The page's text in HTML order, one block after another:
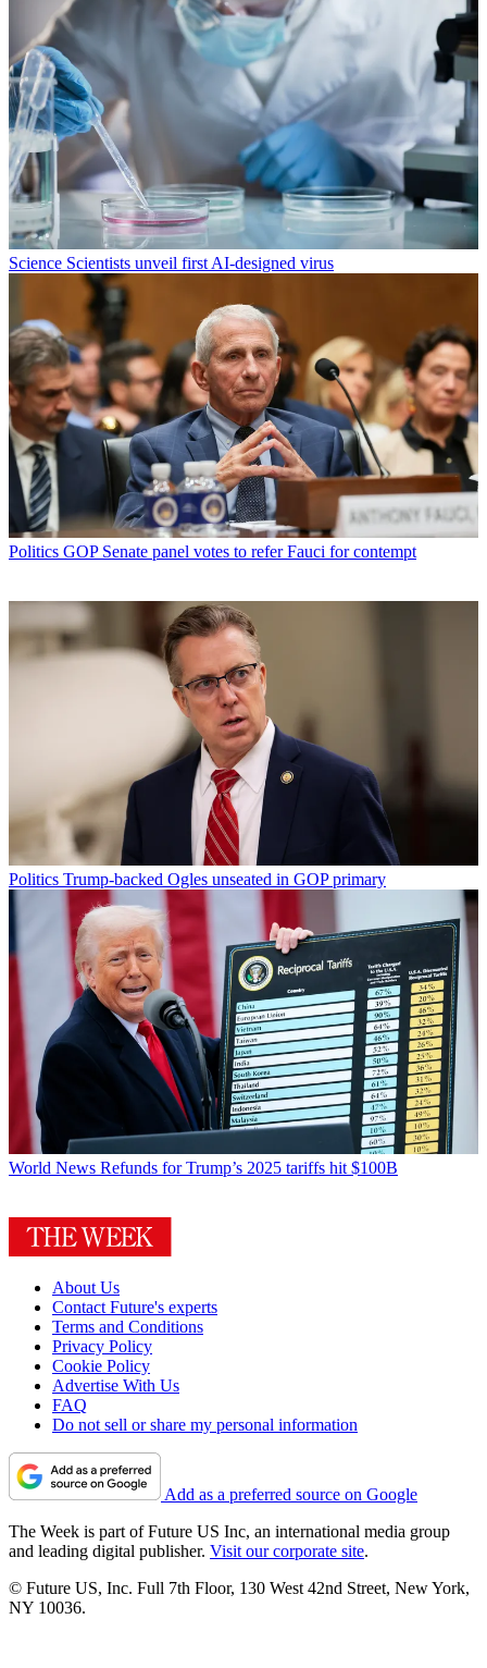
Science Scientists unveil first AI-designed virus
Politics GOP Senate panel votes to refer Fauci for contempt
Politics Trump-backed Ogles unseated in GOP primary
World News Refunds for Trump’s 2025 tariffs hit $100B
About Us
Contact Future's experts
Terms and Conditions
Privacy Policy
Cookie Policy
Advertise With Us
FAQ
Do not sell or share my personal information
Add as a preferred source on Google
The Week is part of Future US Inc, an international media group
and leading digital publisher. Visit our corporate site.
© Future US, Inc. Full 7th Floor, 130 West 42nd Street, New York,
NY 10036.